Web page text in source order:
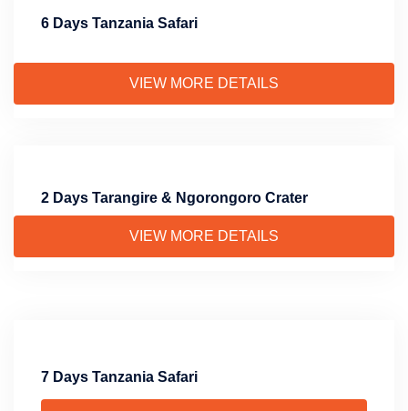
6 Days Tanzania Safari
VIEW MORE DETAILS
2 Days Tarangire & Ngorongoro Crater
VIEW MORE DETAILS
7 Days Tanzania Safari